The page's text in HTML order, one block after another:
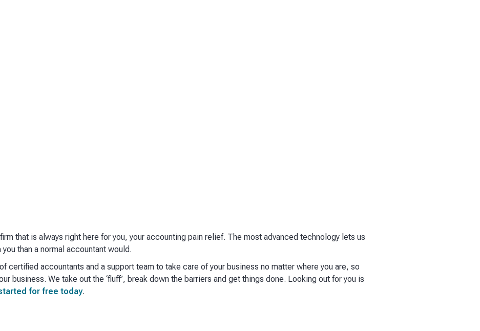
that is always right here for you, your accounting pain relief. The most advanced technology lets us
than a normal accountant would.
certified accountants and a support team to take care of your business no matter where you are, so
business. We take out the ‘fluff’, break down the barriers and get things done. Looking out for you is
for free today.